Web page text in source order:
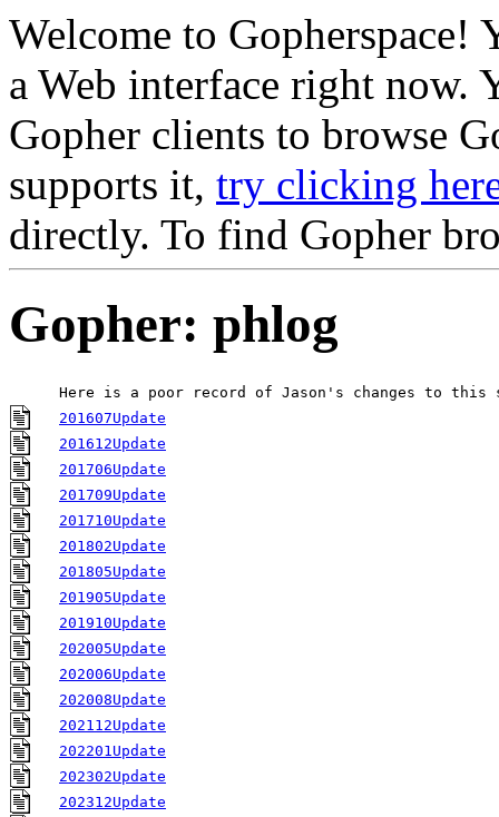
Welcome to Gopherspace!
a Web interface right now.
Gopher clients to browse
supports it, try clicking
directly. To find Gopher
Gopher: phlog
Here is a poor record of Jason's changes to this
201607Update
201612Update
201706Update
201709Update
201710Update
201802Update
201805Update
201905Update
201910Update
202005Update
202006Update
202008Update
202112Update
202201Update
202302Update
202312Update